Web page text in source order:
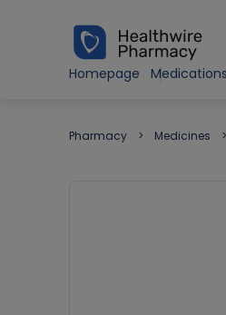
Homepage
Pharmacy Medicines